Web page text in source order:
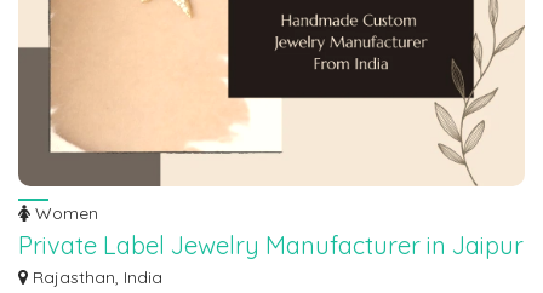
Women
Private Label Jewelry Manufacturer in Jaipur
Maroth Jewels is a distinguished and reputable private label jewelry
Rajasthan, India